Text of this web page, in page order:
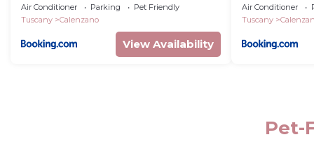
Air Conditioner Parking
Pet Friendly
Tuscany
Calenzano
View Availability
Air Conditioner
Tuscany
Pet-